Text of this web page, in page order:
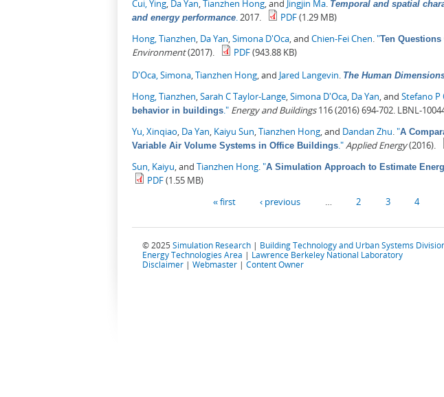
Cui, Ying Da Yan Tianzhen Hong , and Jingjin Ma Temporal and spatial
and energy performance 2017. PDF(1.29 MB)
Hong, Tianzhen Da Yan Simona D'Oca , and Chien-Fei Chen "Ten
Environment(2017). PDF(943.88 KB)
D'Oca, Simona Tianzhen Hong , and Jared Langevin The Human
Hong, Tianzhen Sarah C Taylor-Lange Simona D'Oca Da Yan , and Stefano P
behavior in buildings ." Energy and Buildings116 (2016) 694-702. LBNL-
Yu, Xinqiao Da Yan Kaiyu Sun Tianzhen Hong , and Dandan Zhu "A
Variable Air Volume Systems in Office Buildings ." Applied Energy(2016).
Sun, Kaiyu , and Tianzhen Hong "A Simulation Approach to Estimate
PDF(1.55 MB)
« first ‹ previous 2 3 4
© 2025 Simulation Research | Building Technology and Urban Systems
Energy Technologies Area | Lawrence Berkeley National Laboratory
Disclaimer | Webmaster | Content Owner